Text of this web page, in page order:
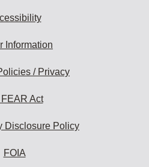
Information
/ Privacy
FEAR Act
Disclosure Policy
FOIA